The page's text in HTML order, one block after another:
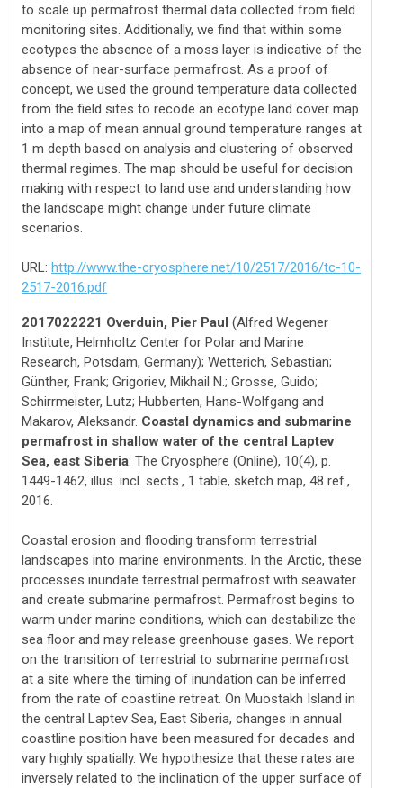
to scale up permafrost thermal data collected from field
monitoring sites. Additionally, we find that within some
ecotypes the absence of a moss layer is indicative of the
absence of near-surface permafrost. As a proof of
concept, we used the ground temperature data collected
from the field sites to recode an ecotype land cover map
into a map of mean annual ground temperature ranges at
1 m depth based on analysis and clustering of observed
thermal regimes. The map should be useful for decision
making with respect to land use and understanding how
the landscape might change under future climate
scenarios.
URL: http://www.the-cryosphere.net/10/2517/2016/tc-10-
2517-2016.pdf
2017022221 Overduin, Pier Paul (Alfred Wegener
Institute, Helmholtz Center for Polar and Marine
Research, Potsdam, Germany); Wetterich, Sebastian;
Günther, Frank; Grigoriev, Mikhail N.; Grosse, Guido;
Schirrmeister, Lutz; Hubberten, Hans-Wolfgang and
Makarov, Aleksandr. Coastal dynamics and submarine
permafrost in shallow water of the central Laptev
Sea, east Siberia: The Cryosphere (Online), 10(4), p.
1449-1462, illus. incl. sects., 1 table, sketch map, 48 ref.,
2016.
Coastal erosion and flooding transform terrestrial
landscapes into marine environments. In the Arctic, these
processes inundate terrestrial permafrost with seawater
and create submarine permafrost. Permafrost begins to
warm under marine conditions, which can destabilize the
sea floor and may release greenhouse gases. We report
on the transition of terrestrial to submarine permafrost
at a site where the timing of inundation can be inferred
from the rate of coastline retreat. On Muostakh Island in
the central Laptev Sea, East Siberia, changes in annual
coastline position have been measured for decades and
vary highly spatially. We hypothesize that these rates are
inversely related to the inclination of the upper surface of